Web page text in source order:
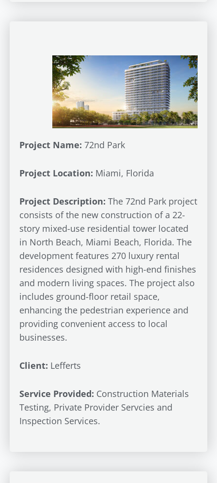
Project Name: 72nd Park
Project Location: Miami, Florida
Project Description: The 72nd Park project
consists of the new construction of a 22-
story mixed-use residential tower located
in North Beach, Miami Beach, Florida. The
development features 270 luxury rental
residences designed with high-end finishes
and modern living spaces. The project also
includes ground-floor retail space,
enhancing the pedestrian experience and
providing convenient access to local
businesses.
Client: Lefferts
Service Provided: Construction Materials
Testing, Private Provider Servcies and
Inspection Services.